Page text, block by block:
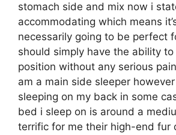
stomach side and mix now i
accommodating which means
necessarily going to be perfect
should simply have the ability
position without any serious
am a main side sleeper
sleeping on my back in some
bed i sleep on is around a
terrific for me their high-end fur